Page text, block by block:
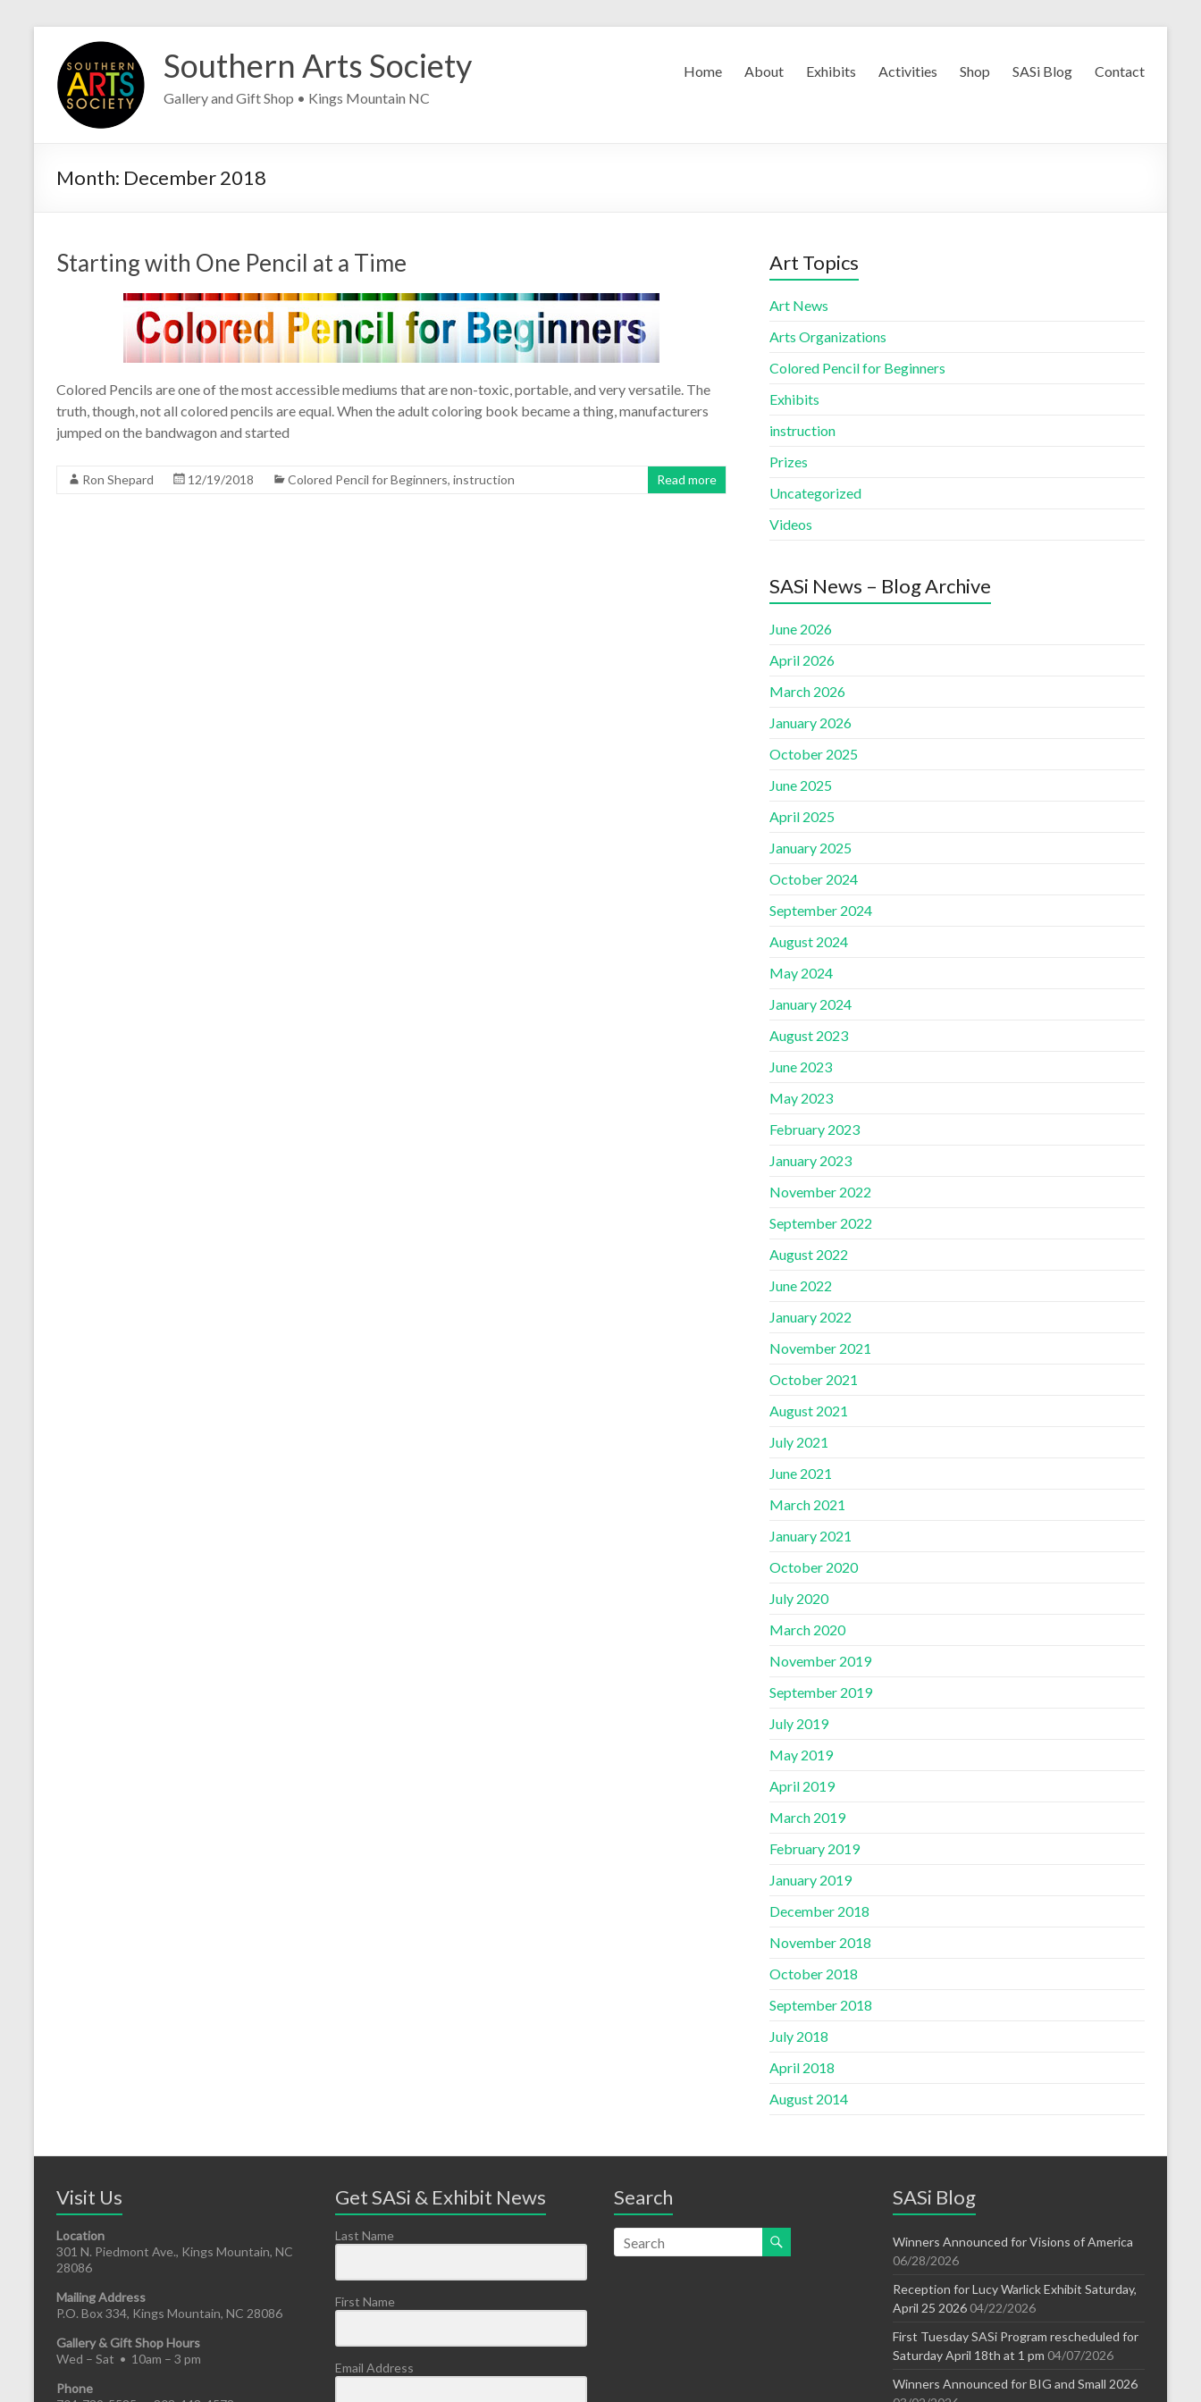
content
Southern Arts Society
Gallery and Gift Shop • Kings Mountain NC
Home About Exhibits Activities Shop SASi Blog Contact
Month: December 2018
Starting with One Pencil at a Time
Colored Pencils are one of the most accessible mediums that are non-toxic, portable, and very versatile. The
truth, though, not all colored pencils are equal. When the adult coloring book became a thing, manufacturers
jumped on the bandwagon and started
Ron Shepard 12/19/2018 Colored Pencil for Beginners, instruction Read more
Art Topics
Art News
Arts Organizations
Colored Pencil for Beginners
Exhibits
instruction
Prizes
Uncategorized
Videos
SASi News – Blog Archive
June 2026
April 2026
March 2026
January 2026
October 2025
June 2025
April 2025
January 2025
October 2024
September 2024
August 2024
May 2024
January 2024
August 2023
June 2023
May 2023
February 2023
January 2023
November 2022
September 2022
August 2022
June 2022
January 2022
November 2021
October 2021
August 2021
July 2021
June 2021
March 2021
January 2021
October 2020
July 2020
March 2020
November 2019
September 2019
July 2019
May 2019
April 2019
March 2019
February 2019
January 2019
December 2018
November 2018
October 2018
September 2018
July 2018
April 2018
August 2014
Visit Us
Location
301 N. Piedmont Ave., Kings Mountain, NC
28086
Mailing Address
P.O. Box 334, Kings Mountain, NC 28086
Gallery & Gift Shop Hours
Wed – Sat • 10am – 3 pm
Phone
Get SASi & Exhibit News
Last Name
First Name
Email Address
Search SASi Blog
Winners Announced for Visions of America
06/28/2026
Reception for Lucy Warlick Exhibit Saturday,
April 25 2026 04/22/2026
First Tuesday SASi Program rescheduled for
Saturday April 18th at 1 pm 04/07/2026
Winners Announced for BIG and Small 2026